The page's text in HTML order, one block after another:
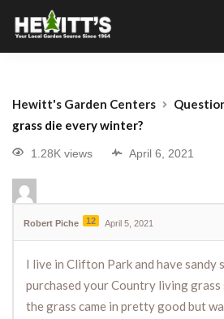
Hewitt's Garden Centers
grass die every winter?
1.28K views April 6, 2021
Robert Piche 12 April 5, 2021
I live in Clifton Park and have sandy
purchased your Country living grass
the grass came in pretty good but